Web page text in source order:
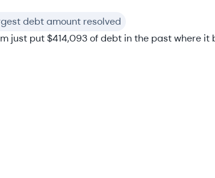
debt amount resolved
just put $414,093 of debt in the past where it